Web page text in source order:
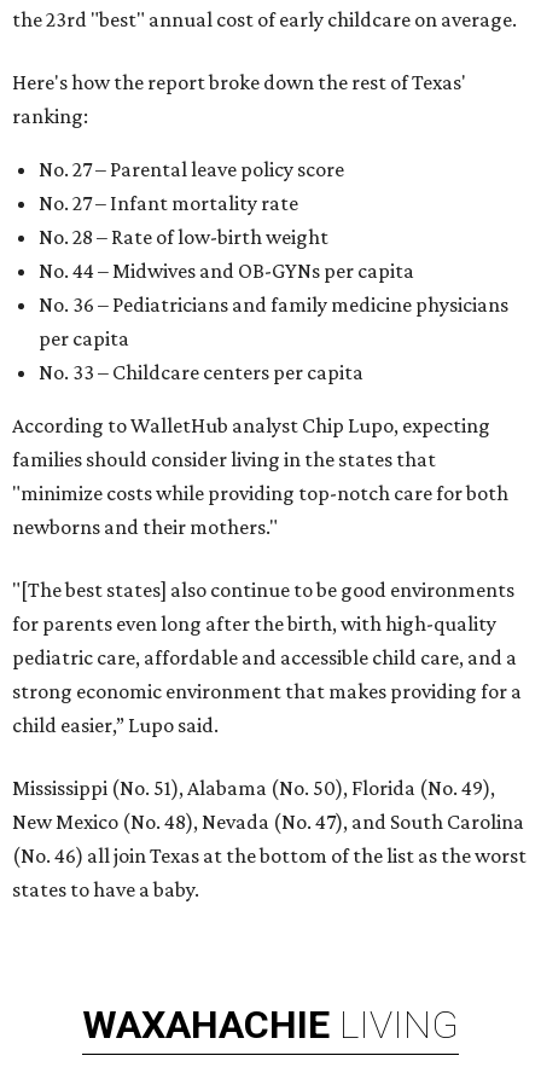
the 23rd "best" annual cost of early childcare on average.
Here's how the report broke down the rest of Texas'
ranking:
No. 27 – Parental leave policy score
No. 27 – Infant mortality rate
No. 28 – Rate of low-birth weight
No. 44 – Midwives and OB-GYNs per capita
No. 36 – Pediatricians and family medicine physicians
per capita
No. 33 – Childcare centers per capita
According to WalletHub analyst Chip Lupo, expecting
families should consider living in the states that
"minimize costs while providing top-notch care for both
newborns and their mothers."
"[The best states] also continue to be good environments
for parents even long after the birth, with high-quality
pediatric care, affordable and accessible child care, and a
strong economic environment that makes providing for a
child easier,” Lupo said.
Mississippi (No. 51), Alabama (No. 50), Florida (No. 49),
New Mexico (No. 48), Nevada (No. 47), and South Carolina
(No. 46) all join Texas at the bottom of the list as the worst
states to have a baby.
WAXAHACHIE LIVING